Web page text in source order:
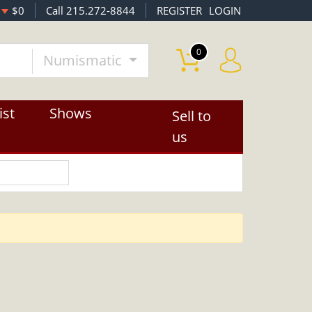
$0 Call 215.272-8844 REGISTER LOGIN
Numismatic 0
Shows
Sell to
us